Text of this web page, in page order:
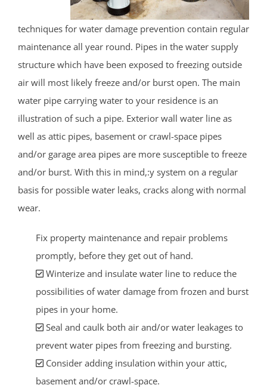
techniques for water damage prevention contain regular
maintenance all year round. Pipes in the water supply
structure which have been exposed to freezing outside
air will most likely freeze and/or burst open. The main
water pipe carrying water to your residence is an
illustration of such a pipe. Exterior wall water line as
well as attic pipes, basement or crawl-space pipes
and/or garage area pipes are more susceptible to freeze
and/or burst. With this in mind,:y system on a regular
basis for possible water leaks, cracks along with normal
wear.
Fix property maintenance and repair problems
promptly, before they get out of hand.
Winterize and insulate water line to reduce the
possibilities of water damage from frozen and burst
pipes in your home.
Seal and caulk both air and/or water leakages to
prevent water pipes from freezing and bursting.
Consider adding insulation within your attic,
basement and/or crawl-space.